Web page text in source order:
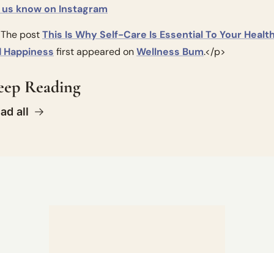
know on Instagram
post This Is Why Self-Care Is Essential To Your
Happiness first appeared on Wellness Bum.</p>
Reading
all